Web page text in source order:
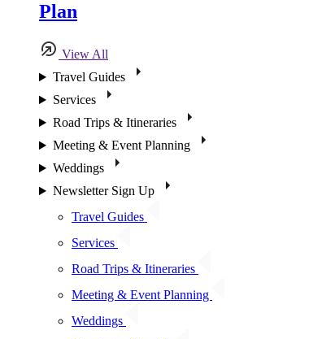
Plan
View All
Travel Guides
Services
Road Trips & Itineraries
Meeting & Event Planning
Weddings
Newsletter Sign Up
Travel Guides
Services
Road Trips & Itineraries
Meeting & Event Planning
Weddings